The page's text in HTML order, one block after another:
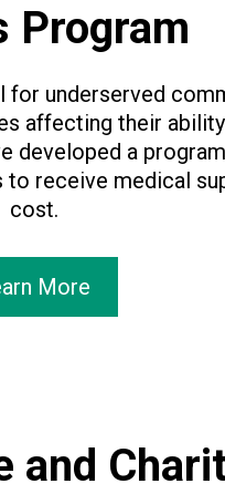
Program
for underserved
affecting their
developed a
to receive medical
cost.
More
and